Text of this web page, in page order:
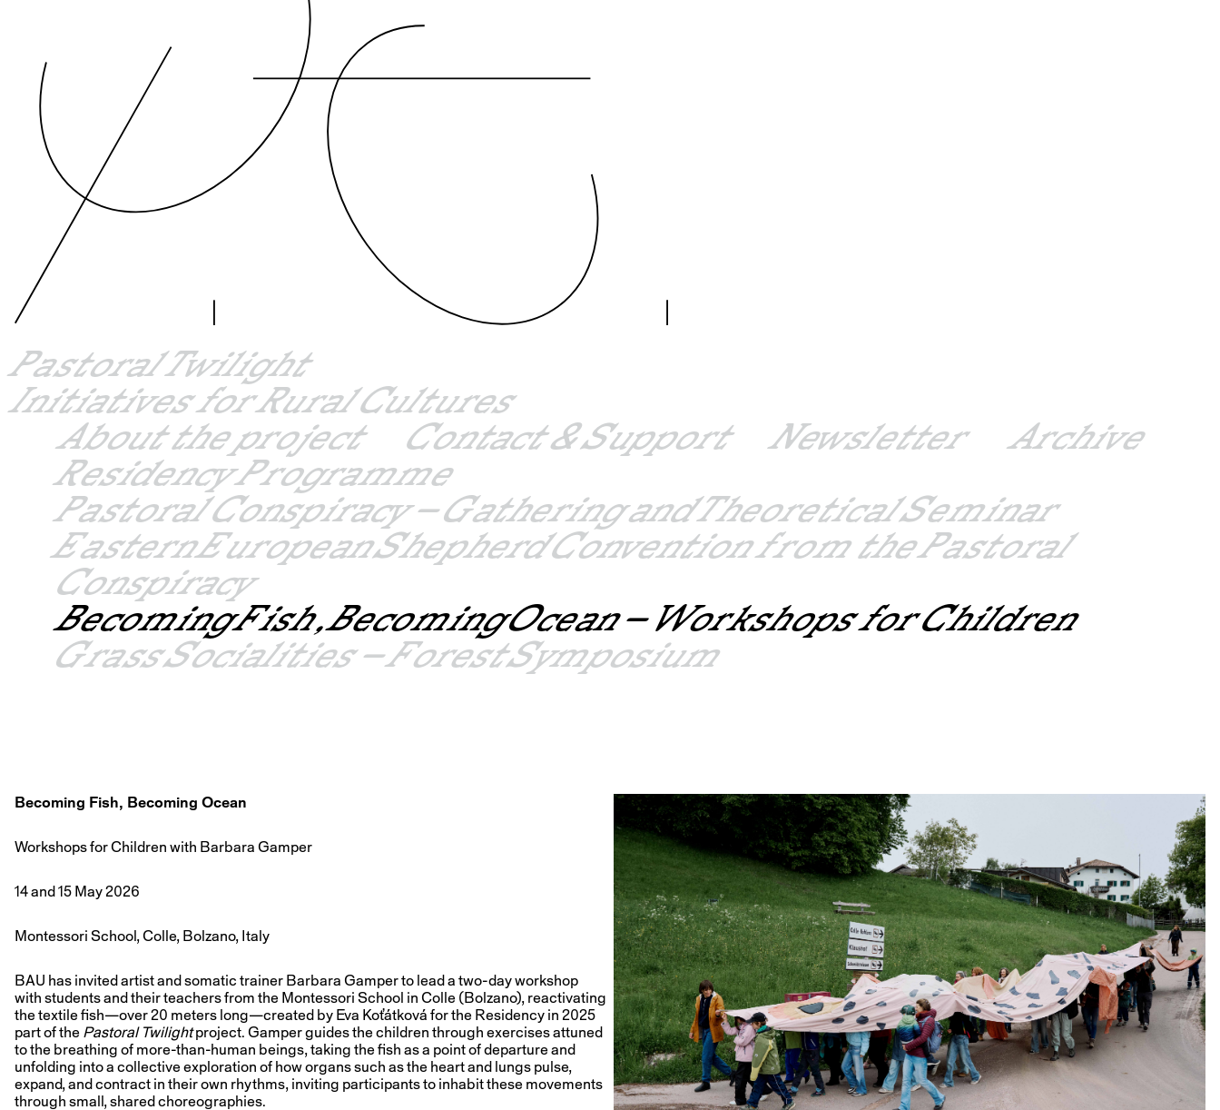
Pastoral Twilight
Initiatives for Rural Cultures
About the project
Contact & Support Newsletter
Archive
Residency Programme
Pastoral Conspiracy – Gathering and Theoretical Seminar
Eastern European Shepherd Convention from the Pastoral
Conspiracy
Becoming Fish, Becoming Ocean – Workshops for Children
Grass Socialities – Forest Symposium
Becoming Fish, Becoming Ocean
Workshops for Children with Barbara Gamper
14 and 15 May 2026
Montessori School, Colle, Bolzano, Italy
BAU has invited artist and somatic trainer Barbara Gamper to lead a two-day workshop
with students and their teachers from the Montessori School in Colle (Bolzano), reactivating
the textile fish—over 20 meters long—created by Eva Koťátková for the Residency in 2025
part of the Pastoral Twilightproject. Gamper guides the children through exercises attuned
to the breathing of more-than-human beings, taking the fish as a point of departure and
unfolding into a collective exploration of how organs such as the heart and lungs pulse,
expand, and contract in their own rhythms, inviting participants to inhabit these movements
through small, shared choreographies.